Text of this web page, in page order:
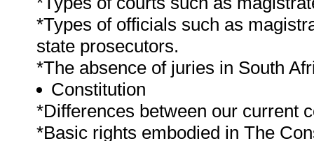
*Types of officials such as
state prosecutors.
*The absence of juries in South
Constitution
*Differences between our current
*Basic rights embodied in The